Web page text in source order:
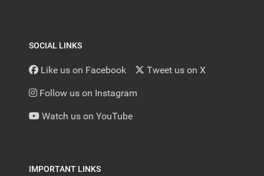
SOCIAL LINKS
Like us on Facebook Tweet us on X
Follow us on Instagram
Watch us on YouTube
IMPORTANT LINKS